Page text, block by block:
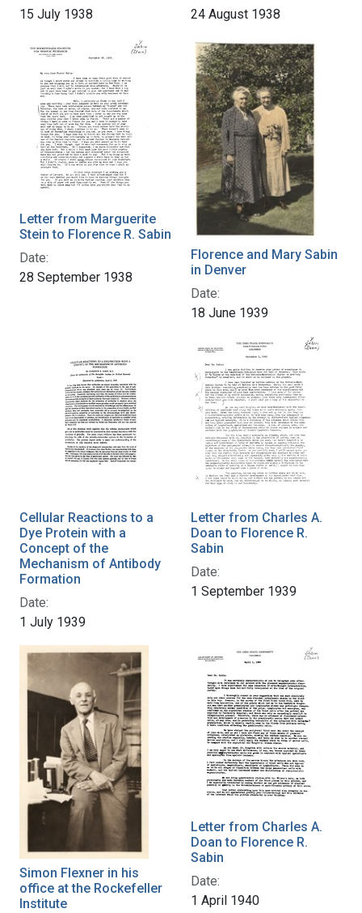
15 July 1938
24 August 1938
Letter from Marguerite
Stein to Florence R. Sabin
Date:
28 September 1938
Florence and Mary Sabin
in Denver
Date:
18 June 1939
Cellular Reactions to a
Dye Protein with a
Concept of the
Mechanism of Antibody
Formation
Date:
1 July 1939
Letter from Charles A.
Doan to Florence R.
Sabin
Date:
1 September 1939
Simon Flexner in his
office at the Rockefeller
Institute
Letter from Charles A.
Doan to Florence R.
Sabin
Date:
1 April 1940